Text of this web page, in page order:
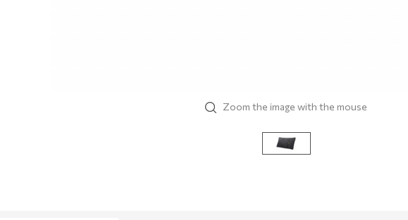
Zoom the image with the mouse